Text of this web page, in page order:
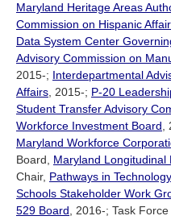
Maryland Heritage Areas
Commission on Hispanic
Data System Center
Advisory Commission on
2015-; Interdepartmental
Affairs, 2015-; P-20
Student Transfer Advisory
Workforce Investment Board,
Maryland Workforce
Board, Maryland Longitudinal
Chair, Pathways in
Schools Stakeholder Work
529 Board, 2016-; Task